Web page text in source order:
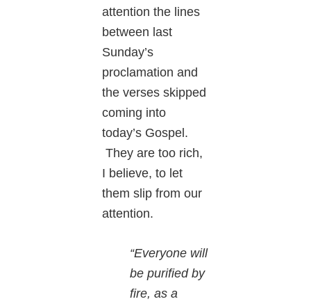
attention the lines
between last
Sunday’s
proclamation and
the verses skipped
coming into
today’s Gospel.
They are too rich,
I believe, to let
them slip from our
attention.
“Everyone will
be purified by
fire, as a